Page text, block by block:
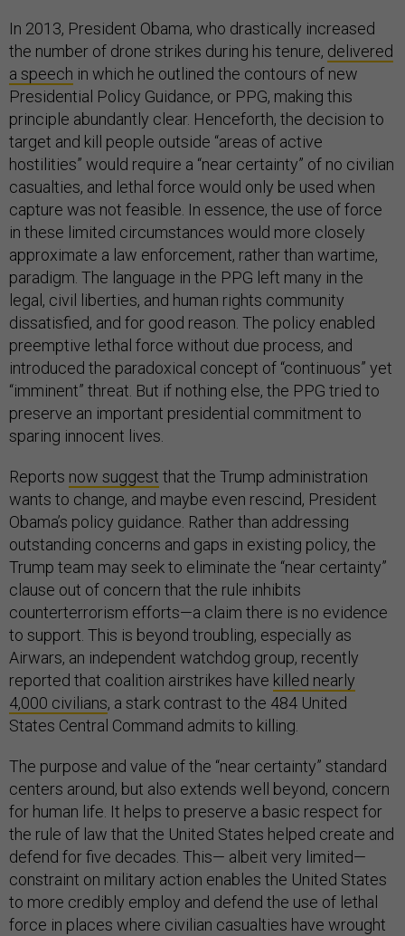
In 2013, President Obama, who drastically increased
the number of drone strikes during his tenure, delivered
a speech in which he outlined the contours of new
Presidential Policy Guidance, or PPG, making this
principle abundantly clear. Henceforth, the decision to
target and kill people outside “areas of active
hostilities” would require a “near certainty” of no civilian
casualties, and lethal force would only be used when
capture was not feasible. In essence, the use of force
in these limited circumstances would more closely
approximate a law enforcement, rather than wartime,
paradigm. The language in the PPG left many in the
legal, civil liberties, and human rights community
dissatisfied, and for good reason. The policy enabled
preemptive lethal force without due process, and
introduced the paradoxical concept of “continuous” yet
“imminent” threat. But if nothing else, the PPG tried to
preserve an important presidential commitment to
sparing innocent lives.
Reports now suggest that the Trump administration
wants to change, and maybe even rescind, President
Obama’s policy guidance. Rather than addressing
outstanding concerns and gaps in existing policy, the
Trump team may seek to eliminate the “near certainty”
clause out of concern that the rule inhibits
counterterrorism efforts—a claim there is no evidence
to support. This is beyond troubling, especially as
Airwars, an independent watchdog group, recently
reported that coalition airstrikes have killed nearly
4,000 civilians, a stark contrast to the 484 United
States Central Command admits to killing.
The purpose and value of the “near certainty” standard
centers around, but also extends well beyond, concern
for human life. It helps to preserve a basic respect for
the rule of law that the United States helped create and
defend for five decades. This— albeit very limited—
constraint on military action enables the United States
to more credibly employ and defend the use of lethal
force in places where civilian casualties have wrought